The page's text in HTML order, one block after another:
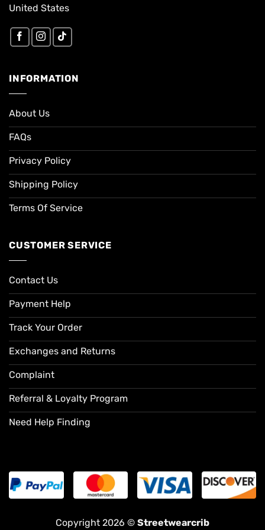
United States
INFORMATION
About Us
FAQs
Privacy Policy
Shipping Policy
Terms Of Service
CUSTOMER SERVICE
Contact Us
Payment Help
Track Your Order
Exchanges and Returns
Complaint
Referral & Loyalty Program
Need Help Finding
Copyright 2026 © Streetwearcrib